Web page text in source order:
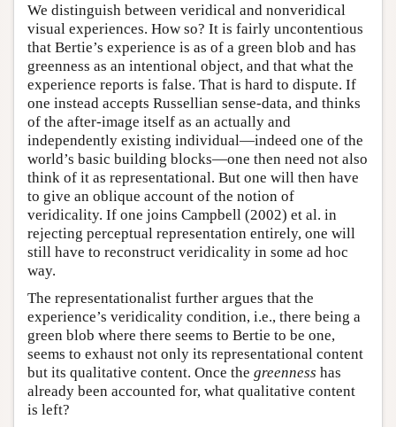
We distinguish between veridical and nonveridical
visual experiences. How so? It is fairly uncontentious
that Bertie’s experience is as of a green blob and has
greenness as an intentional object, and that what the
experience reports is false. That is hard to dispute. If
one instead accepts Russellian sense-data, and thinks
of the after-image itself as an actually and
independently existing individual—indeed one of the
world’s basic building blocks—one then need not also
think of it as representational. But one will then have
to give an oblique account of the notion of
veridicality. If one joins Campbell (2002) et al. in
rejecting perceptual representation entirely, one will
still have to reconstruct veridicality in some ad hoc
way.
The representationalist further argues that the
experience’s veridicality condition, i.e., there being a
green blob where there seems to Bertie to be one,
seems to exhaust not only its representational content
but its qualitative content. Once the greenness has
already been accounted for, what qualitative content
is left?